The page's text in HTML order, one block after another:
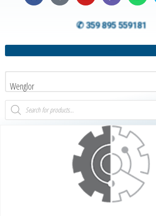
✆ 359 895 559181
Wenglor